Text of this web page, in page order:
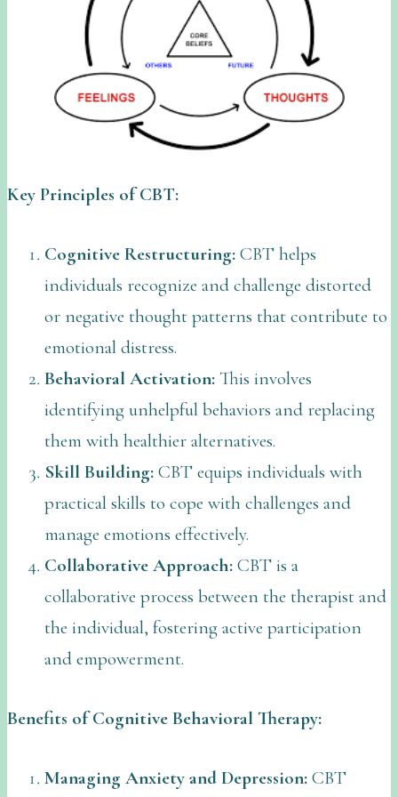
Key Principles of CBT:
Cognitive Restructuring: CBT helps
individuals recognize and challenge distorted
or negative thought patterns that contribute to
emotional distress.
Behavioral Activation: This involves
identifying unhelpful behaviors and replacing
them with healthier alternatives.
Skill Building: CBT equips individuals with
practical skills to cope with challenges and
manage emotions effectively.
Collaborative Approach: CBT is a
collaborative process between the therapist and
the individual, fostering active participation
and empowerment.
Benefits of Cognitive Behavioral Therapy:
Managing Anxiety and Depression: CBT